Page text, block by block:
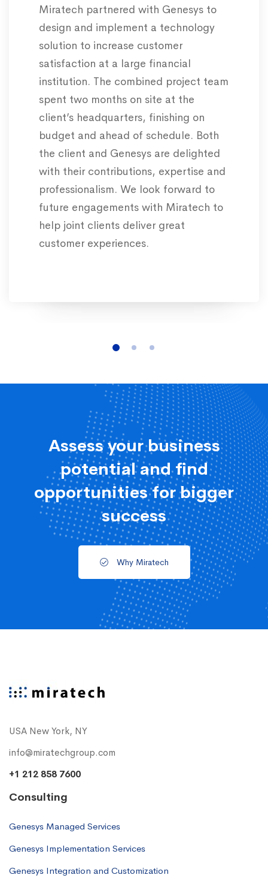
Miratech partnered with Genesys to
design and implement a technology
solution to increase customer
satisfaction at a large financial
institution. The combined project team
spent two months on site at the
client’s headquarters, finishing on
budget and ahead of schedule. Both
the client and Genesys are delighted
with their contributions, expertise and
professionalism. We look forward to
future engagements with Miratech to
help joint clients deliver great
customer experiences.
Assess your business
potential and find
opportunities for bigger
success
Why Miratech
USA New York, NY
info@miratechgroup.com
+1 212 858 7600
Consulting
Genesys Managed Services
Genesys Implementation Services
Genesys Integration and Customization